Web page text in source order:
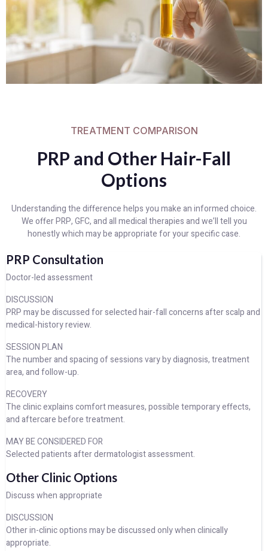
TREATMENT COMPARISON
PRP and Other Hair-Fall
Options
Understanding the difference helps you make an informed choice.
We offer PRP, GFC, and all medical therapies and we’ll tell you
honestly which may be appropriate for your specific case.
PRP Consultation
Doctor-led assessment
DISCUSSION
PRP may be discussed for selected hair-fall concerns after scalp and
medical-history review.
SESSION PLAN
The number and spacing of sessions vary by diagnosis, treatment
area, and follow-up.
RECOVERY
The clinic explains comfort measures, possible temporary effects,
and aftercare before treatment.
MAY BE CONSIDERED FOR
Selected patients after dermatologist assessment.
Other Clinic Options
Discuss when appropriate
DISCUSSION
Other in-clinic options may be discussed only when clinically
appropriate.